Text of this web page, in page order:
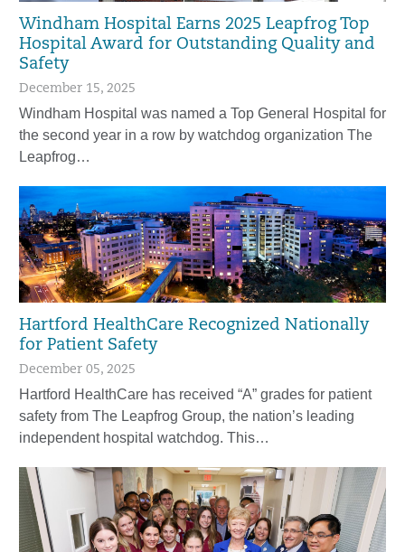
Windham Hospital Earns 2025 Leapfrog Top
Hospital Award for Outstanding Quality and
Safety
December 15, 2025
Windham Hospital was named a Top General Hospital for
the second year in a row by watchdog organization The
Leapfrog…
Hartford HealthCare Recognized Nationally
for Patient Safety
December 05, 2025
Hartford HealthCare has received “A” grades for patient
safety from The Leapfrog Group, the nation’s leading
independent hospital watchdog. This…